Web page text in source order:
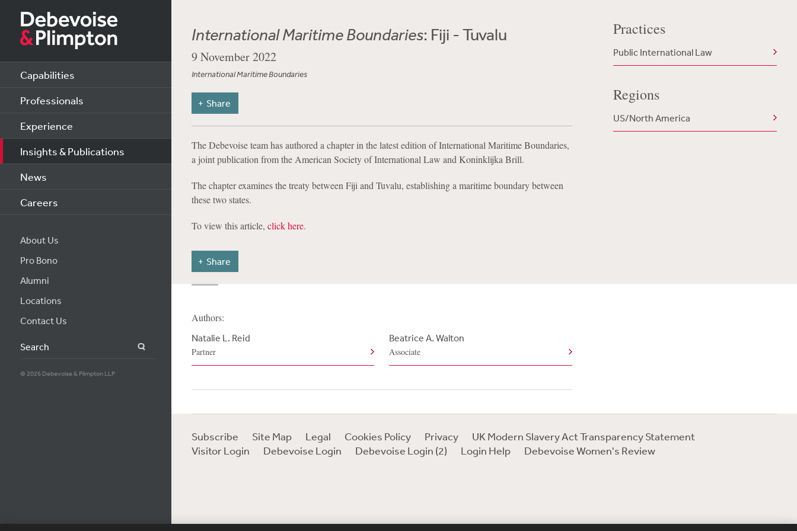
Capabilities
Professionals
Experience
Insights & Publications
News
Careers
About Us
Pro Bono
Alumni
Locations
Contact Us
Search
© 2026 Debevoise & Plimpton LLP
International Maritime Boundaries: Fiji - Tuvalu
9 November 2022
International Maritime Boundaries
Share
The Debevoise team has authored a chapter in the latest edition of International Maritime Boundaries,
a joint publication from the American Society of International Law and Koninklijka Brill.
The chapter examines the treaty between Fiji and Tuvalu, establishing a maritime boundary between
these two states.
To view this article, click here.
Share
Practices
Public International Law
Regions
US/North America
Authors:
Natalie L. Reid
Partner
Beatrice A. Walton
Associate
Subscribe Site Map Legal Cookies Policy Privacy
UK Modern Slavery Act Transparency Statement
Visitor Login
Debevoise Login Debevoise Login (2) Login Help Debevoise Women's Review